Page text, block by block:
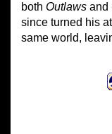
both Outlaws and
since turned his
same world,